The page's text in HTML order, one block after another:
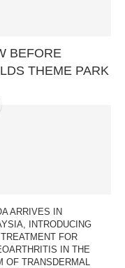
BEFORE
THEME PARK
ARRIVES IN
INTRODUCING
FOR
IN THE
OF TRANSDERMAL